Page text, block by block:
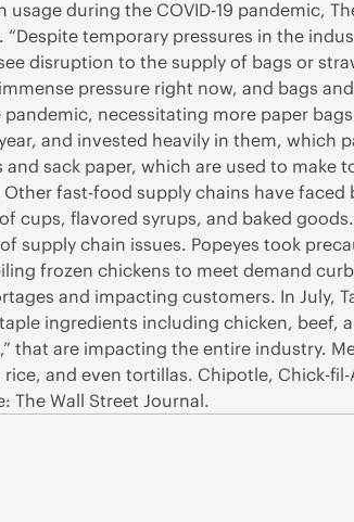
during the COVID-19 pandemic,
temporary pressures in the
disruption to the supply of bags or
pressure right now, and bags
necessitating more paper bags
and invested heavily in them, which
sack paper, which are used to make
fast-food supply chains have
cups, flavored syrups, and baked
supply chain issues. Popeyes took
frozen chickens to meet demand
and impacting customers. In July,
ingredients including chicken, beef,
that are impacting the entire industry.
and even tortillas. Chipotle, Chick-
The Wall Street Journal.